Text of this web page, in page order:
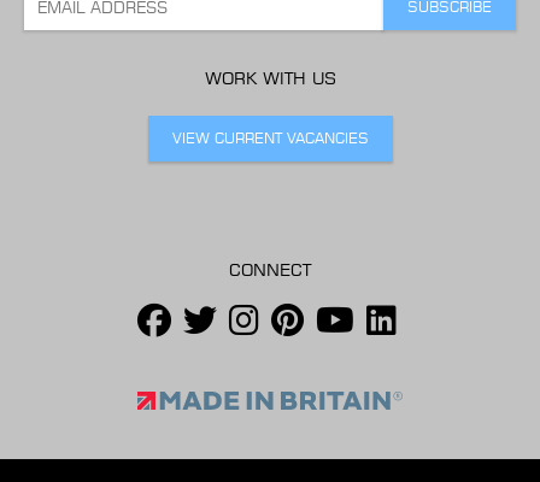
WORK WITH US
VIEW CURRENT VACANCIES
CONNECT